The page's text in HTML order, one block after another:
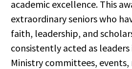
academic excellence. This
extraordinary seniors who
faith, leadership, and
consistently acted as leaders
Ministry committees,